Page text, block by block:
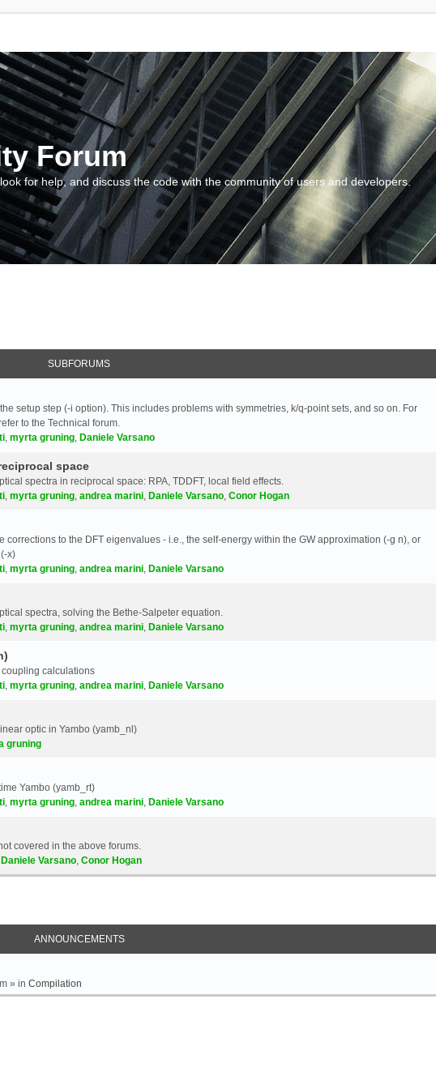
Forum
for help, and discuss the code with the community of users and developers.
SUBFORUMS
setup step (-i option). This includes problems with symmetries, k/q-point sets, and so on. For
to the Technical forum.
, myrta gruning, Daniele Varsano
space
spectra in reciprocal space: RPA, TDDFT, local field effects.
, myrta gruning, andrea marini, Daniele Varsano, Conor Hogan
to the DFT eigenvalues - i.e., the self-energy within the GW approximation (-g n), or
x)
, myrta gruning, andrea marini, Daniele Varsano
spectra, solving the Bethe-Salpeter equation.
, myrta gruning, andrea marini, Daniele Varsano
calculations
, myrta gruning, andrea marini, Daniele Varsano
optic in Yambo (yamb_nl)
gruning
Yambo (yamb_rt)
, myrta gruning, andrea marini, Daniele Varsano
covered in the above forums.
Daniele Varsano, Conor Hogan
ANNOUNCEMENTS
» in Compilation